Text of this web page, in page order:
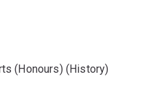
(Honours) (History)